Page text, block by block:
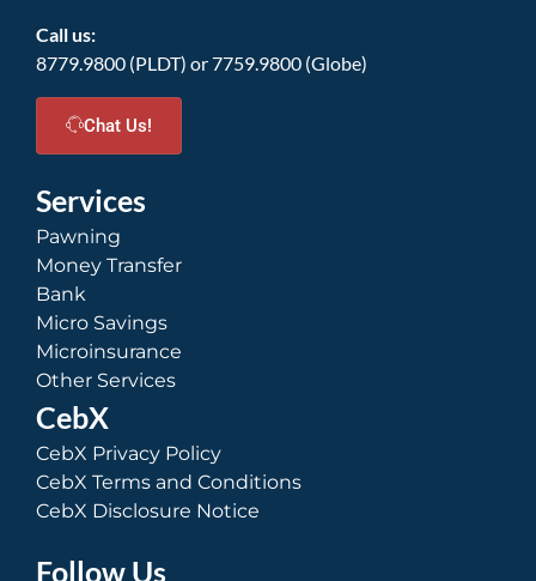
Call us:
8779.9800 (PLDT) or 7759.9800 (Globe)
Chat Us!
Services
Pawning
Money Transfer
Bank
Micro Savings
Microinsurance
Other Services
CebX
CebX Privacy Policy
CebX Terms and Conditions
CebX Disclosure Notice
Follow Us